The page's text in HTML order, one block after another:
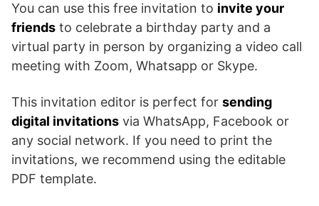
You can use this free invitation to invite your
friends to celebrate a birthday party and a
virtual party in person by organizing a video call
meeting with Zoom, Whatsapp or Skype.
This invitation editor is perfect for sending
digital invitations via WhatsApp, Facebook or
any social network. If you need to print the
invitations, we recommend using the editable
PDF template.